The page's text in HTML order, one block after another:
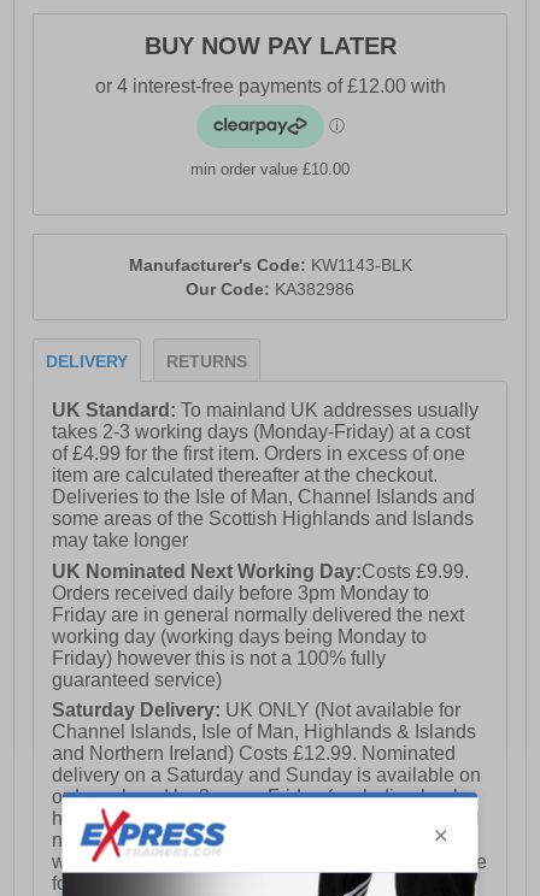
- Karrimor branding
BUY NOW PAY LATER
min order value £10.00
Manufacturer's Code: KW1143-BLK
Our Code: KA382986
DELIVERY RETURNS
UK Standard:To mainland UK addresses usually
takes 2-3 working days (Monday-Friday) at a cost
of £4.99 for the first item. Orders in excess of one
item are calculated thereafter at the checkout.
Deliveries to the Isle of Man, Channel Islands and
some areas of the Scottish Highlands and Islands
may take longer
UK Nominated Next Working Day:Costs £9.99.
Orders received daily before 3pm Monday to
Friday are in general normally delivered the next
working day (working days being Monday to
Friday) however this is not a 100% fully
guaranteed service)
Saturday Delivery: UK ONLY (Not available for
Channel Islands, Isle of Man, Highlands & Islands
and Northern Ireland) Costs £12.99. Nominated
delivery on a Saturday and Sunday is available on
orders placed by 3pm on Friday (excluding bank
holidays). Orders placed after 3pm on a Friday will
not meet the Saturday or Sunday delivery of that
week and thus will be pushed out for delivery to the
following Saturday of the following week.